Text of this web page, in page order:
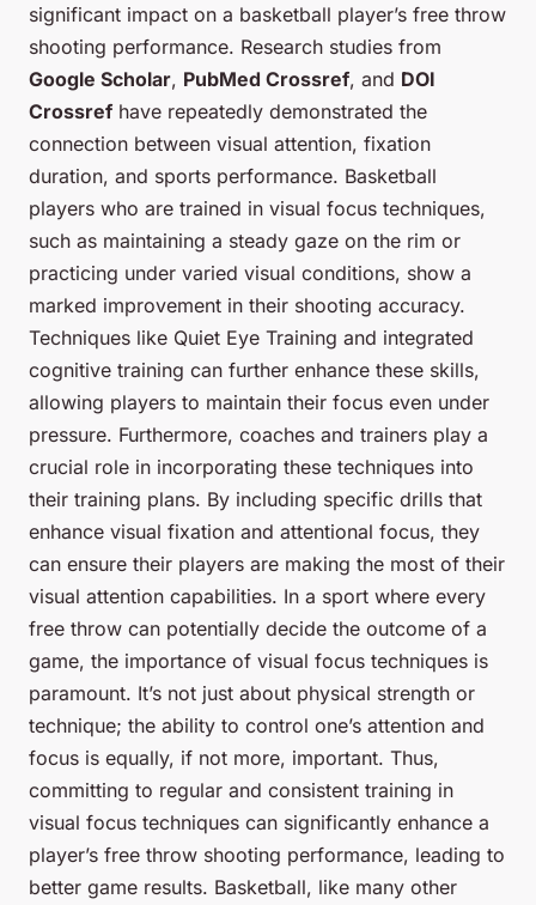
significant impact on a basketball player’s free throw
shooting performance. Research studies from
Google Scholar, PubMed Crossref, and DOI
Crossref have repeatedly demonstrated the
connection between visual attention, fixation
duration, and sports performance. Basketball
players who are trained in visual focus techniques,
such as maintaining a steady gaze on the rim or
practicing under varied visual conditions, show a
marked improvement in their shooting accuracy.
Techniques like Quiet Eye Training and integrated
cognitive training can further enhance these skills,
allowing players to maintain their focus even under
pressure. Furthermore, coaches and trainers play a
crucial role in incorporating these techniques into
their training plans. By including specific drills that
enhance visual fixation and attentional focus, they
can ensure their players are making the most of their
visual attention capabilities. In a sport where every
free throw can potentially decide the outcome of a
game, the importance of visual focus techniques is
paramount. It’s not just about physical strength or
technique; the ability to control one’s attention and
focus is equally, if not more, important. Thus,
committing to regular and consistent training in
visual focus techniques can significantly enhance a
player’s free throw shooting performance, leading to
better game results. Basketball, like many other